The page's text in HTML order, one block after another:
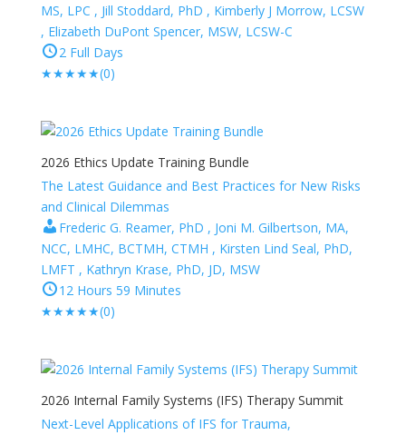
MS, LPC , Jill Stoddard, PhD , Kimberly J Morrow, LCSW
, Elizabeth DuPont Spencer, MSW, LCSW-C
2 Full Days
★★★★★(0)
2026 Ethics Update Training Bundle
The Latest Guidance and Best Practices for New Risks
and Clinical Dilemmas
Frederic G. Reamer, PhD , Joni M. Gilbertson, MA,
NCC, LMHC, BCTMH, CTMH , Kirsten Lind Seal, PhD,
LMFT , Kathryn Krase, PhD, JD, MSW
12 Hours 59 Minutes
★★★★★(0)
2026 Internal Family Systems (IFS) Therapy Summit
Next-Level Applications of IFS for Trauma,